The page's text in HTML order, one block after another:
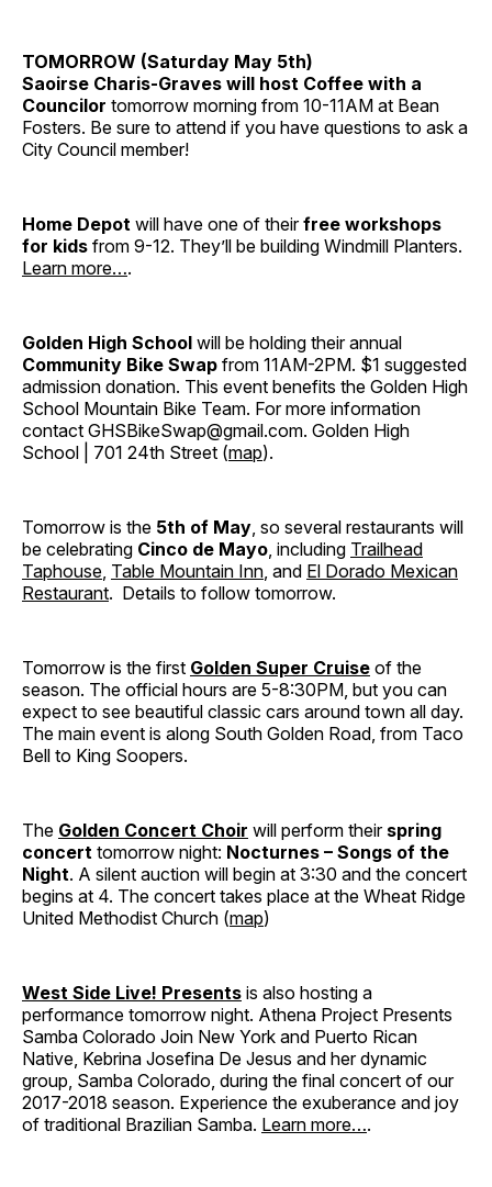
TOMORROW (Saturday May 5th)
Saoirse Charis-Graves will host Coffee with a
Councilor tomorrow morning from 10-11AM at Bean
Fosters. Be sure to attend if you have questions to ask a
City Council member!
Home Depot will have one of theirfree workshops
for kids from 9-12. They’ll be building Windmill Planters.
Learn more….
Golden High School will be holding their annual
Community Bike Swap from 11AM-2PM. $1 suggested
admission donation. This event benefits the Golden High
School Mountain Bike Team. For more information
contact GHSBikeSwap@gmail.com. Golden High
School | 701 24th Street (map).
Tomorrow is the 5th of May, so several restaurants will
be celebrating Cinco de Mayo, including Trailhead
Taphouse, Table Mountain Inn, and El Dorado Mexican
Restaurant. Details to follow tomorrow.
Tomorrow is the first Golden Super Cruise of the
season. The official hours are 5-8:30PM, but you can
expect to see beautiful classic cars around town all day.
The main event is along South Golden Road, from Taco
Bell to King Soopers.
The Golden Concert Choir will perform their spring
concert tomorrow night: Nocturnes – Songs of the
Night. A silent auction will begin at 3:30 and the concert
begins at 4. The concert takes place at the Wheat Ridge
United Methodist Church (map)
West Side Live! Presents is also hosting a
performance tomorrow night. Athena Project Presents
Samba Colorado Join New York and Puerto Rican
Native, Kebrina Josefina De Jesus and her dynamic
group, Samba Colorado, during the final concert of our
2017-2018 season. Experience the exuberance and joy
of traditional Brazilian Samba. Learn more….